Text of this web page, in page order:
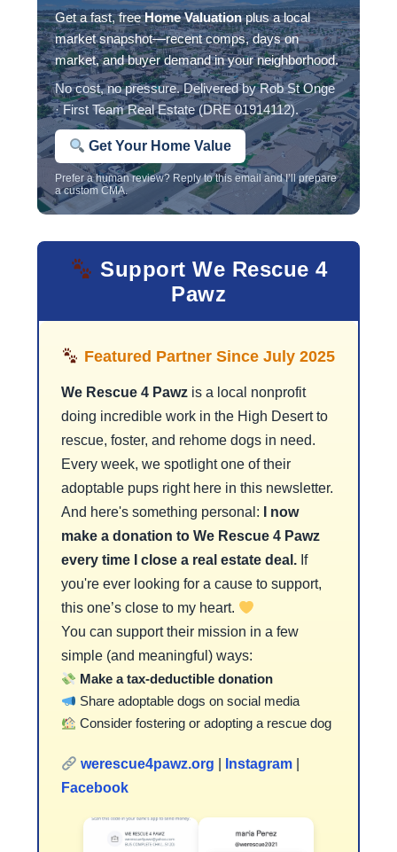
Get a fast, freeHome Valuationplus a local
market snapshot—recent comps, days on
market, and buyer demand in your neighborhood.
No cost, no pressure. Delivered by Rob St Onge
· First Team Real Estate (DRE 01914112).
Get Your Home Value
Prefer a human review? Reply to this email and I’ll prepare
a custom CMA.
Support We Rescue 4
Pawz
Featured Partner Since July 2025
We Rescue 4 Pawz is a local nonprofit
doing incredible work in the High Desert to
rescue, foster, and rehome dogs in need.
Every week, we spotlight one of their
adoptable pups right here in this newsletter.
And here's something personal:
I now
make a donation to We Rescue 4 Pawz
every time I close a real estate deal. If
you're ever looking for a cause to support,
this one’s close to my heart.
You can support their mission in a few
simple (and meaningful) ways:
Make a tax-deductible donation
Share adoptable dogs on social media
Consider fostering or adopting a rescue dog
werescue4pawz.org Instagram
Facebook